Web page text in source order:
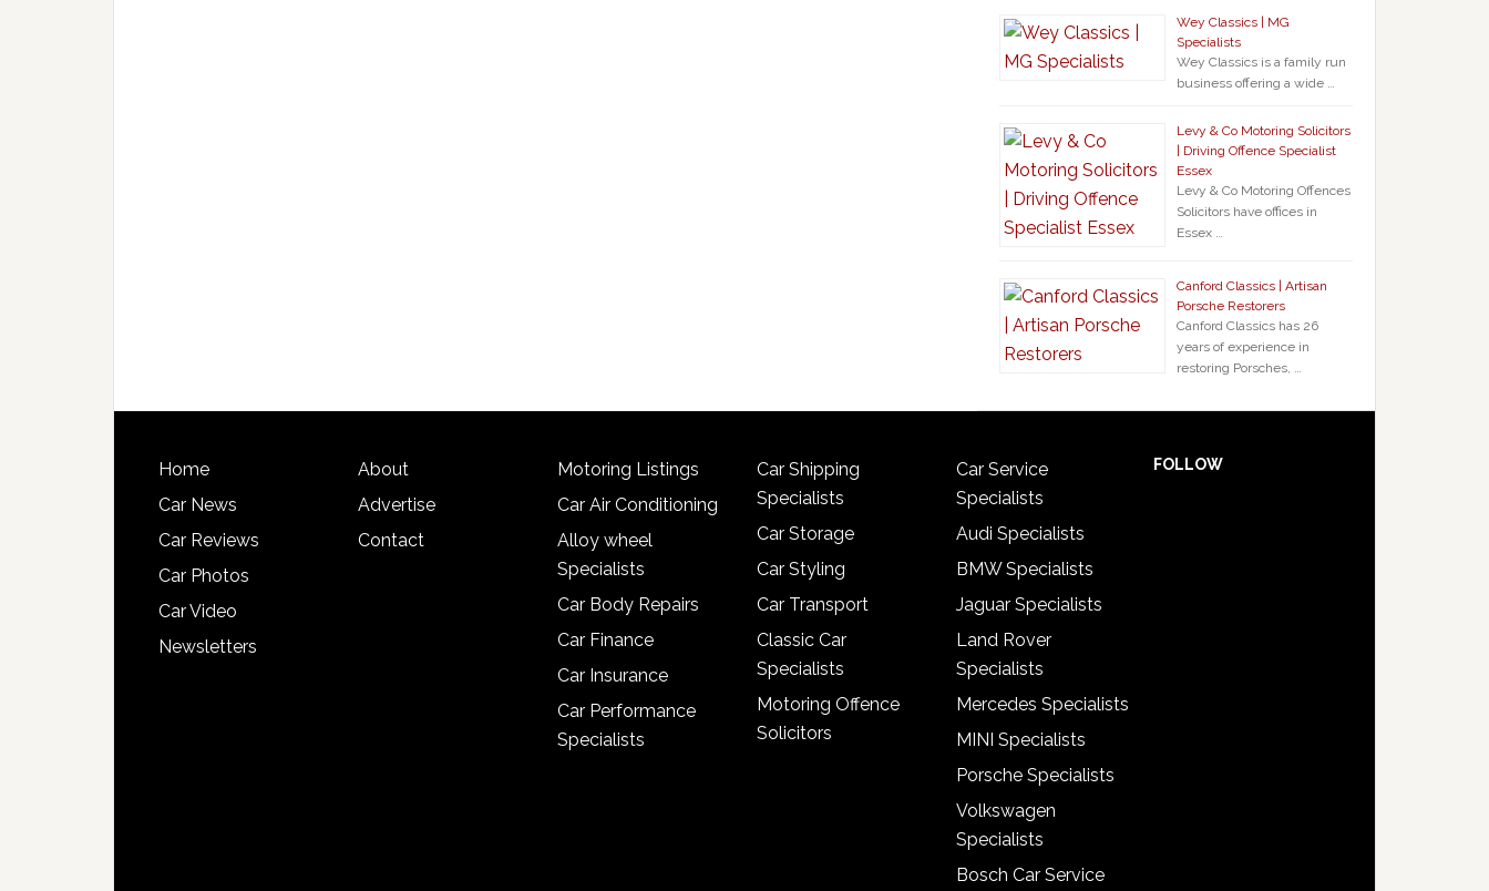
Wey Classics | MG
Specialists
Wey Classics is a family run
business offering a wide …
Levy & Co Motoring Solicitors
| Driving Offence Specialist
Essex
Levy & Co Motoring Offences
Solicitors have offices in
Essex …
Canford Classics | Artisan
Porsche Restorers
Canford Classics has 26
years of experience in
restoring Porsches, …
Home
Car News
Car Reviews
Car Photos
Car Video
Newsletters
About
Advertise
Contact
Motoring Listings
Car Air Conditioning
Alloy wheel
Specialists
Car Body Repairs
Car Finance
Car Insurance
Car Performance
Specialists
Car Shipping
Specialists
Car Storage
Car Styling
Car Transport
Classic Car
Specialists
Motoring Offence
Solicitors
Car Service
Specialists
Audi Specialists
BMW Specialists
Jaguar Specialists
Land Rover
Specialists
Mercedes Specialists
MINI Specialists
Porsche Specialists
Volkswagen
Specialists
Bosch Car Service
FOLLOW